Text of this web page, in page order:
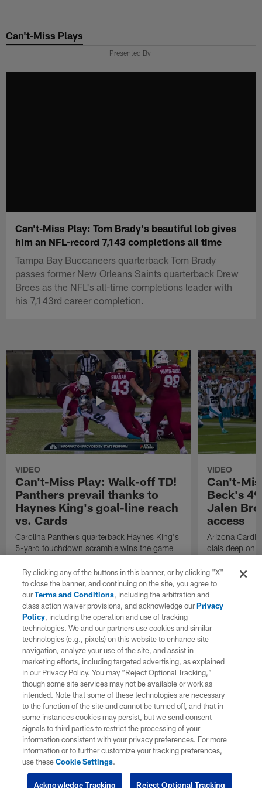
main
Can't-Miss Plays
Presented By
Can't-Miss Play: Tom Brady's beautiful lob gives
him an NFL-record 7,143 completions all time
Tampa Bay Buccaneers quarterback Tom Brady
passes former New Orleans Saints quarterback Drew
Brees as the NFL's all-time completions leader with
his 7,143rd career completion.
VIDEO
Can't-Miss Play: Walk-off TD!
Panthers prevail thanks to
Haynes King's goal-line reach
vs. Cards
Carolina Panthers quarterback Haynes King's
5-yard touchdown scramble wins the game
for the Panthers on the final play.
VIDEO
Can't-
Beck's
Jalen
access
Arizona
dials deep on
Jalen Brooks.
By clicking any of the buttons in this banner, or by clicking "X"
to close the banner, and continuing on the site, you agree to
ourTerms and Conditions, including the arbitration and
class action waiver provisions, and acknowledge ourPrivacy
Policy, including the operation and use of tracking
technologies. We and our partners use cookies and similar
technologies (e.g., pixels) on this website to enhance site
navigation, analyze your use of the site, and assist in
marketing efforts, including targeted advertising, as explained
in our Privacy Policy. You may “Reject Optional Tracking,”
though some site services may not be available or work as
intended. Note that some of these technologies are necessary
to the function of the site and cannot be turned off, and that in
some instances cookies may persist, but we send consent
signals to third parties to restrict the processing of your
information consistent with your privacy preferences. For more
information or to further customize your tracking preferences,
use theseCookie Settings.
Reject Optional Tracking
Acknowledge Tracking